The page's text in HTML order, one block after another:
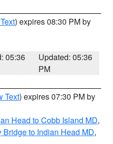
) expires 08:30 PM by
05:36
Updated: 05:36
PM
Text) expires 07:30 PM by
Head to Cobb Island MD,
to Indian Head MD,